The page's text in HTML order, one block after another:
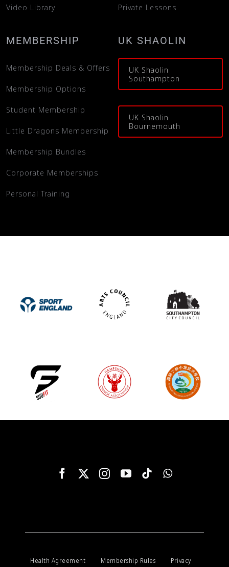
Video Library Private Lessons
MEMBERSHIP
Membership Deals & Offers
Membership Options
Student Membership
Little Dragons Membership
Membership Bundles
Corporate Memberships
Personal Training
UK SHAOLIN
UK Shaolin
Southampton
UK Shaolin
Bournemouth
Health Agreement Membership Rules Privacy